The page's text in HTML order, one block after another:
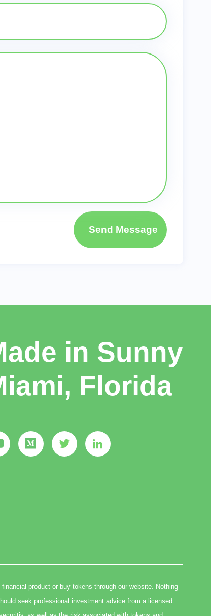
Send Message
in Sunny
Florida
product or buy tokens through our website. Nothing
seek professional investment advice from a licensed